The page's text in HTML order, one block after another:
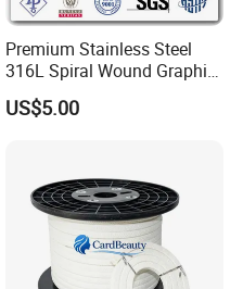
Premium Stainless Steel
316L Spiral Wound Graphite
Gasket
US$5.00